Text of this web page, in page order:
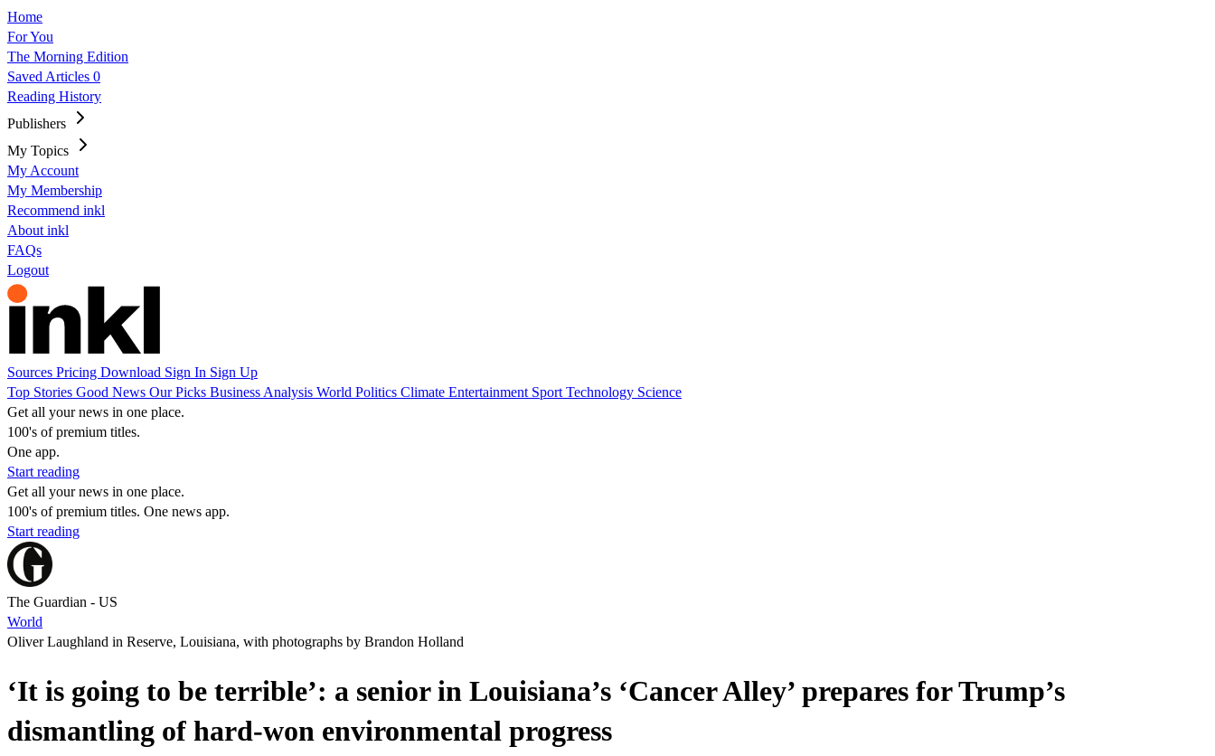
Home
For You
The Morning Edition
Saved Articles 0
Reading History
Publishers
My Topics
My Account
My Membership
Recommend inkl
About inkl
FAQs
Logout
Sources Pricing Download Sign In Sign Up
Top Stories Good News Our Picks Business Analysis World Politics Climate Entertainment Sport Technology Science
Get all your news in one place.
100's of premium titles.
One app.
Start reading
Get all your news in one place.
100's of premium titles. One news app.
Start reading
The Guardian - US
World
Oliver Laughland in Reserve, Louisiana, with photographs by Brandon Holland
‘It is going to be terrible’: a senior in Louisiana’s ‘Cancer Alley’ prepares for Trump’s
dismantling of hard-won environmental progress